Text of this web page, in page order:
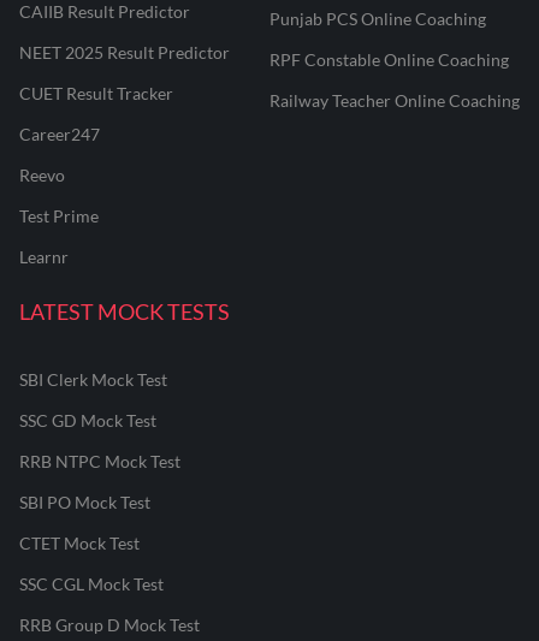
CAIIB Result Predictor
NEET 2025 Result Predictor
CUET Result Tracker
Career247
Reevo
Test Prime
Learnr
Punjab PCS Online Coaching
RPF Constable Online Coaching
Railway Teacher Online Coaching
LATEST MOCK TESTS
SBI Clerk Mock Test
SSC GD Mock Test
RRB NTPC Mock Test
SBI PO Mock Test
CTET Mock Test
SSC CGL Mock Test
RRB Group D Mock Test